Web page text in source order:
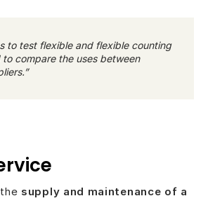
to test flexible and flexible counting
to compare the uses between
supply and maintenance of a